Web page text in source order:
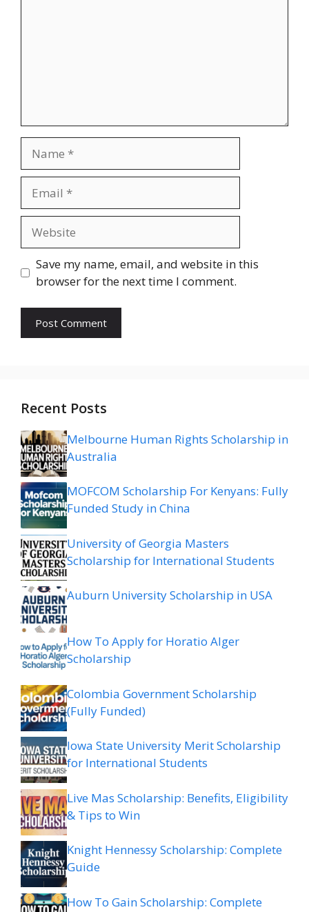
Save my name, email, and website in this
browser for the next time I comment.
Recent Posts
Melbourne Human Rights Scholarship in
Australia
MOFCOM Scholarship For Kenyans: Fully
Funded Study in China
University of Georgia Masters
Scholarship for International Students
Auburn University Scholarship in USA
How To Apply for Horatio Alger
Scholarship
Colombia Government Scholarship
(Fully Funded)
Iowa State University Merit Scholarship
for International Students
Live Mas Scholarship: Benefits, Eligibility
& Tips to Win
Knight Hennessy Scholarship: Complete
Guide
How To Gain Scholarship: Complete